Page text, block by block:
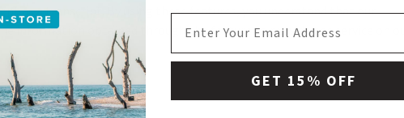
as a transcript. By using these features, you understand that our
information obtained through the feature to provide the service on our
GET 15% OFF